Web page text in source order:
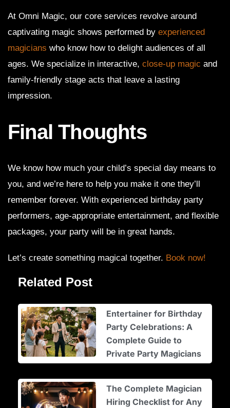
At Omni Magic, our core services revolve around
captivating magic shows performed by experienced
magicians who know how to delight audiences of all
ages. We specialize in interactive, close-up magic and
family-friendly stage acts that leave a lasting
impression.
Final Thoughts
We know how much your child’s special day means to
you, and we’re here to help you make it one they’ll
remember forever. With experienced birthday party
performers, age-appropriate entertainment, and flexible
packages, your party will be in great hands.
Let’s create something magical together. Book now!
Related Post
Entertainer for Birthday
Party Celebrations: A
Complete Guide to
Private Party Magicians
The Complete Magician
Hiring Checklist for Any